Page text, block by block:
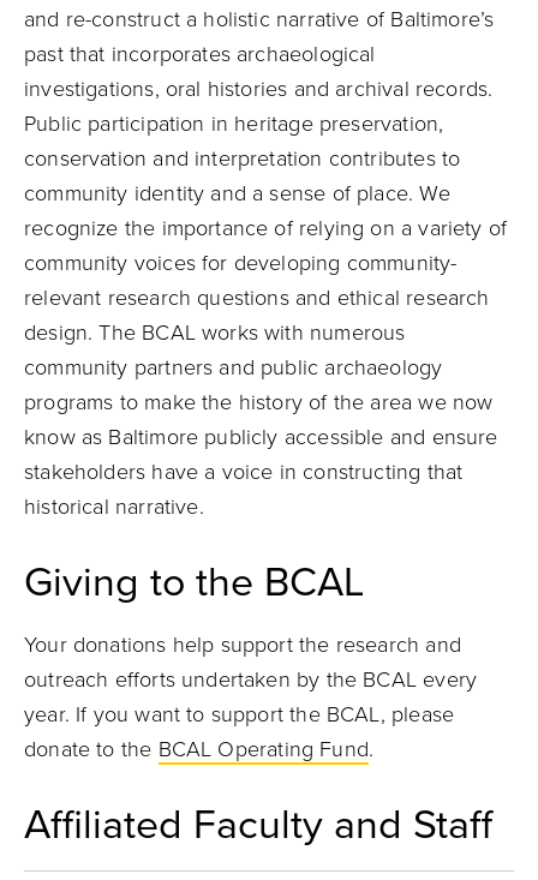
and re-construct a holistic narrative of Baltimore’s
past that incorporates archaeological
investigations, oral histories and archival records.
Public participation in heritage preservation,
conservation and interpretation contributes to
community identity and a sense of place. We
recognize the importance of relying on a variety of
community voices for developing community-
relevant research questions and ethical research
design. The BCAL works with numerous
community partners and public archaeology
programs to make the history of the area we now
know as Baltimore publicly accessible and ensure
stakeholders have a voice in constructing that
historical narrative.
Giving to the BCAL
Your donations help support the research and
outreach efforts undertaken by the BCAL every
year. If you want to support the BCAL, please
donate to the BCAL Operating Fund.
Affiliated Faculty and Staff